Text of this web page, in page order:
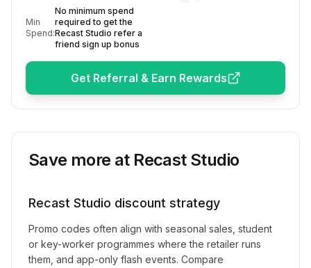
Min
Spend:
No minimum spend
required to get the
Recast Studio refer a
friend sign up bonus
Get Referral & Earn Rewards
Save more at Recast Studio
Recast Studio discount strategy
Promo codes often align with seasonal sales, student
or key-worker programmes where the retailer runs
them, and app-only flash events. Compare